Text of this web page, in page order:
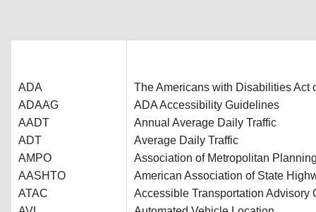
ADA
ADAAG
AADT
ADT
AMPO
AASHTO
ATAC
The Americans with Disabilities Act
ADA Accessibility Guidelines
Annual Average Daily Traffic
Average Daily Traffic
Association of Metropolitan
American Association of State
Accessible Transportation Advisory